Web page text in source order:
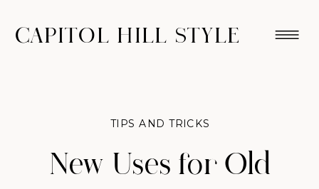
CAPITOL HILL STYLE
New Uses for Old
TIPS AND TRICKS